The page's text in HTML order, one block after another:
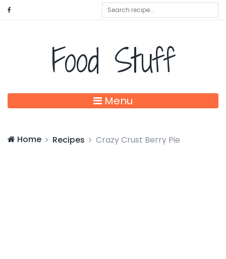
Food Stuff
Menu
Home Recipes Crazy Crust Berry Pie